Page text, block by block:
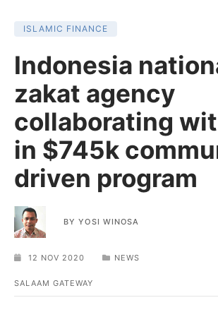
ISLAMIC FINANCE
Indonesia
zakat agency
collaborating
in $745k
driven program
BYYOSI WINOSA
12 NOV 2020 NEWS
SALAAM GATEWAY